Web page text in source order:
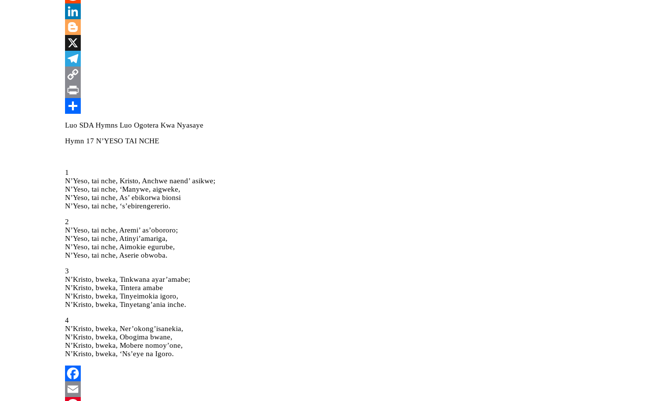
Reddit
LinkedIn
Blogger
X
Telegram
Copy
Link
Print
Share
Luo SDA Hymns Luo Ogotera Kwa Nyasaye
Hymn 17 N’YESO TAI NCHE
1
N’Yeso, tai nche, Kristo, Anchwe naend’ asikwe;
N’Yeso, tai nche, ‘Manywe, aigweke,
N’Yeso, tai nche, As’ ebikorwa bionsi
N’Yeso, tai nche, ‘s’ebirengererio.
2
N’Yeso, tai nche, Aremi’ as’obororo;
N’Yeso, tai nche, Atinyi’amariga,
N’Yeso, tai nche, Aimokie egurube,
N’Yeso, tai nche, Aserie obwoba.
3
N’Kristo, bweka, Tinkwana ayar’amabe;
N’Kristo, bweka, Tintera amabe
N’Kristo, bweka, Tinyeimokia igoro,
N’Kristo, bweka, Tinyetang’ania inche.
4
N’Kristo, bweka, Ner’okong’isanekia,
N’Kristo, bweka, Obogima bwane,
N’Kristo, bweka, Mobere nomoy’one,
N’Kristo, bweka, ‘Ns’eye na Igoro.
Facebook